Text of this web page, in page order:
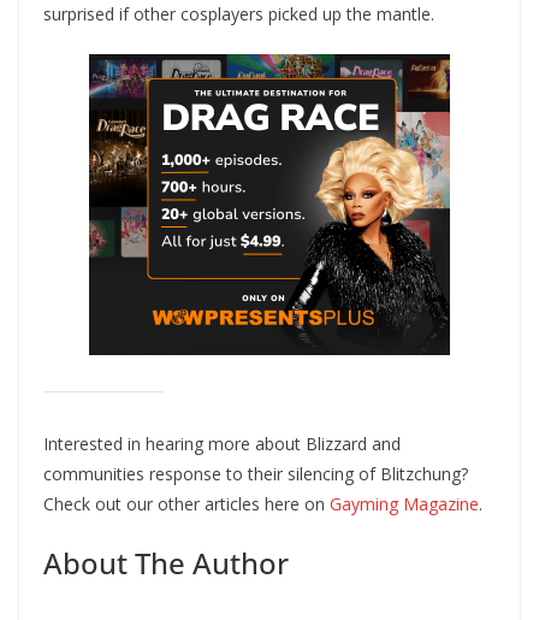
surprised if other cosplayers picked up the mantle.
Interested in hearing more about Blizzard and
communities response to their silencing of Blitzchung?
Check out our other articles here on Gayming Magazine.
About The Author